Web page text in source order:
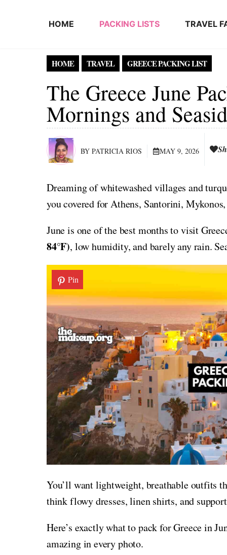
HOME PACKING LISTS TRAVEL
HOME TRAVEL GREECE PACKING LIST
The Greece June
Mornings and
BY PATRICIA RIOS MAY 9, 2026
Dreaming of whitewashed villages and
you covered for Athens, Santorini,
June is one of the best months to visit
84°F), low humidity, and barely any rain.
Pin
You’ll want lightweight, breathable outfits
think flowy dresses, linen shirts, and
Here’s exactly what to pack for Greece in
amazing in every photo.